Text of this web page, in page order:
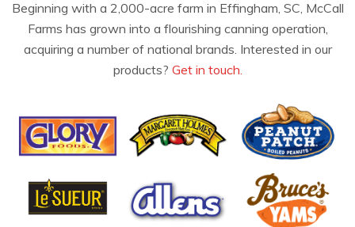
Beginning with a 2,000-acre farm in Effingham, SC, McCall
Farms has grown into a flourishing canning operation,
acquiring a number of national brands. Interested in our
products? Get in touch.